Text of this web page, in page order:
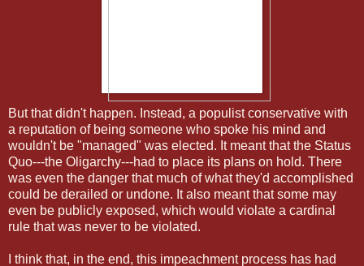
But that didn't happen. Instead, a populist conservative with
a reputation of being someone who spoke his mind and
wouldn't be "managed" was elected. It meant that the Status
Quo---the Oligarchy---had to place its plans on hold. There
was even the danger that much of what they'd accomplished
could be derailed or undone. It also meant that some may
even be publicly exposed, which would violate a cardinal
rule that was never to be violated.
I think that, in the end, this impeachment process has had